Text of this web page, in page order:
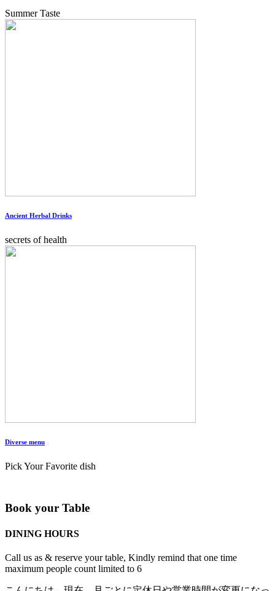
Summer Taste
Ancient Herbal Drinks
secrets of health
Diverse menu
Pick Your Favorite dish
Book your Table
DINING HOURS
Call us as & reserve your table, Kindly remind that one time
maximum people count limited to 6